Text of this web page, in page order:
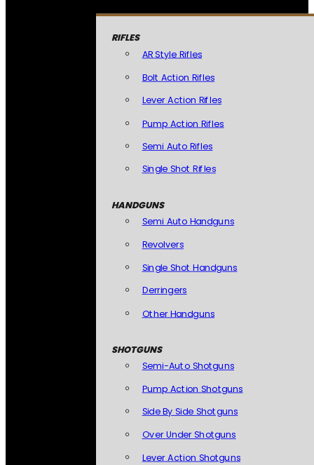
RIFLES
AR Style Rifles
Bolt Action Rifles
Lever Action Rifles
Pump Action Rifles
Semi Auto Rifles
Single Shot Rifles
HANDGUNS
Semi Auto Handguns
Revolvers
Single Shot Handguns
Derringers
Other Handguns
SHOTGUNS
Semi-Auto Shotguns
Pump Action Shotguns
Side By Side Shotguns
Over Under Shotguns
Lever Action Shotguns